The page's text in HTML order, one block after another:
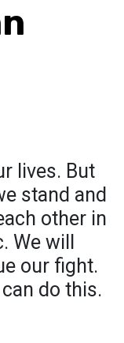
lives. But
stand and
other in
will
our fight.
do this.